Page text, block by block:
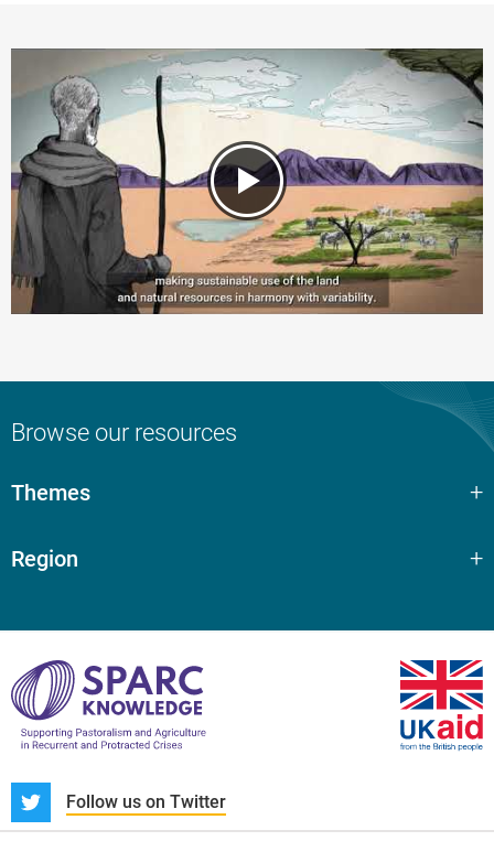
Browse our resources
Themes
Region
Follow us on Twitter